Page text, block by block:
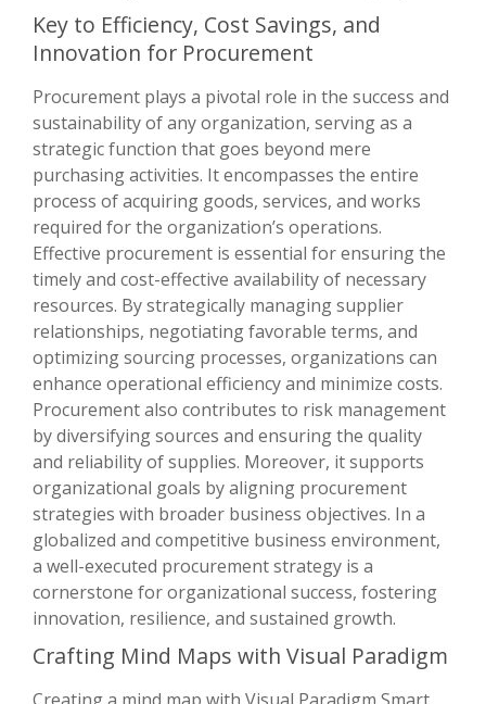
Key to Efficiency, Cost Savings, and
Innovation for Procurement
Procurement plays a pivotal role in the success and
sustainability of any organization, serving as a
strategic function that goes beyond mere
purchasing activities. It encompasses the entire
process of acquiring goods, services, and works
required for the organization’s operations.
Effective procurement is essential for ensuring the
timely and cost-effective availability of necessary
resources. By strategically managing supplier
relationships, negotiating favorable terms, and
optimizing sourcing processes, organizations can
enhance operational efficiency and minimize costs.
Procurement also contributes to risk management
by diversifying sources and ensuring the quality
and reliability of supplies. Moreover, it supports
organizational goals by aligning procurement
strategies with broader business objectives. In a
globalized and competitive business environment,
a well-executed procurement strategy is a
cornerstone for organizational success, fostering
innovation, resilience, and sustained growth.
Crafting Mind Maps with Visual Paradigm